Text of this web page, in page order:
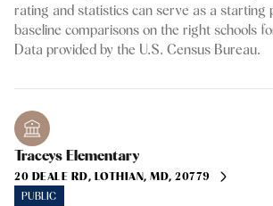
rating and statistics can serve as a starting
baseline comparisons on the right schools
Traceys Elementary
20 DEALE RD, LOTHIAN, MD, 20779
PUBLIC